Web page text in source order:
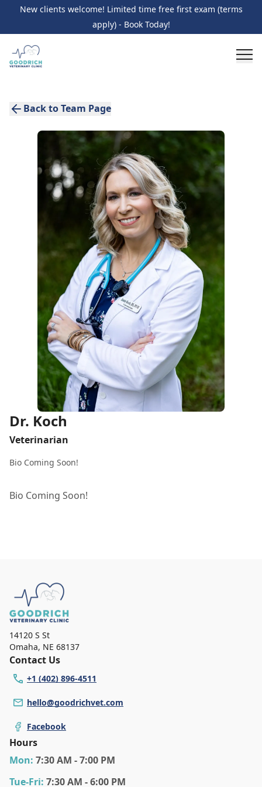
New clients welcome! Limited time free first exam (terms
apply) - Book Today!
Back to Team Page
Dr. Koch
Veterinarian
Bio Coming Soon!
Bio Coming Soon!
14120 S St
Omaha, NE 68137
Contact Us
+1 (402) 896-4511
hello@goodrichvet.com
Facebook
Hours
Mon: 7:30 AM - 7:00 PM
Tue-Fri: 7:30 AM - 6:00 PM